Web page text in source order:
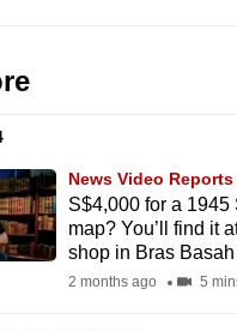
News Video Reports
S$4,000 for a 1945
map? You’ll find it
shop in Bras Basah
2 months ago 5